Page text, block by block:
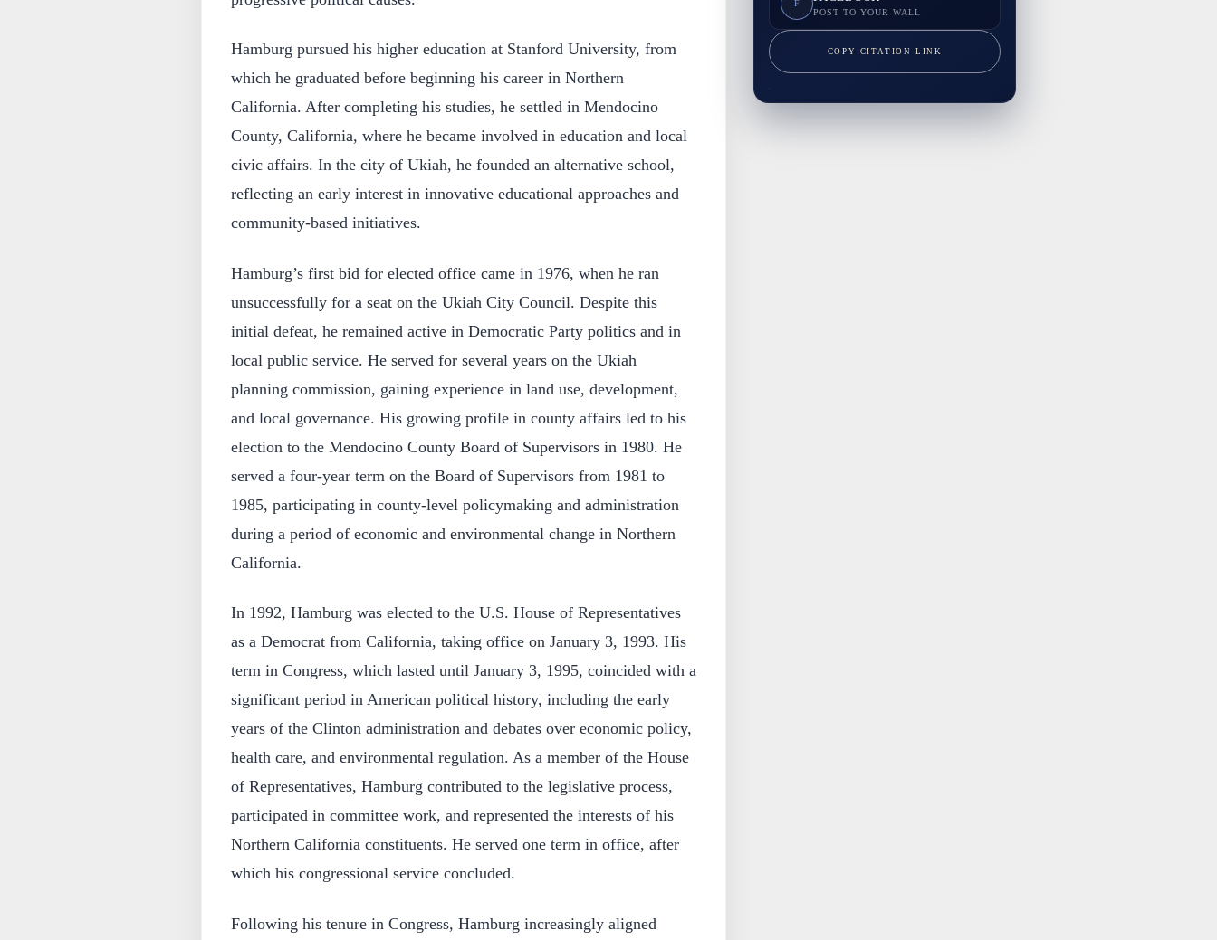
Hamburg pursued his higher education at Stanford University, from
which he graduated before beginning his career in Northern
California. After completing his studies, he settled in Mendocino
County, California, where he became involved in education and local
civic affairs. In the city of Ukiah, he founded an alternative school,
reflecting an early interest in innovative educational approaches and
community-based initiatives.
Hamburg’s first bid for elected office came in 1976, when he ran
unsuccessfully for a seat on the Ukiah City Council. Despite this
initial defeat, he remained active in Democratic Party politics and in
local public service. He served for several years on the Ukiah
planning commission, gaining experience in land use, development,
and local governance. His growing profile in county affairs led to his
election to the Mendocino County Board of Supervisors in 1980. He
served a four-year term on the Board of Supervisors from 1981 to
1985, participating in county-level policymaking and administration
during a period of economic and environmental change in Northern
California.
In 1992, Hamburg was elected to the U.S. House of Representatives
as a Democrat from California, taking office on January 3, 1993. His
term in Congress, which lasted until January 3, 1995, coincided with a
significant period in American political history, including the early
years of the Clinton administration and debates over economic policy,
health care, and environmental regulation. As a member of the House
of Representatives, Hamburg contributed to the legislative process,
participated in committee work, and represented the interests of his
Northern California constituents. He served one term in office, after
which his congressional service concluded.
Following his tenure in Congress, Hamburg increasingly aligned
F
POST TO YOUR WALL
COPY CITATION LINK